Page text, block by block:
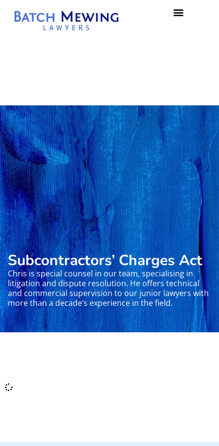
Subcontractors’ Charges Act
Chris is special counsel in our team, specialising in
litigation and dispute resolution. He offers technical
and commercial supervision to our junior lawyers with
more than a decade’s experience in the field.